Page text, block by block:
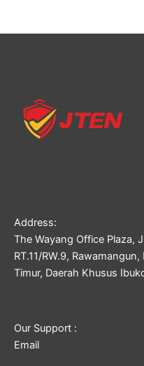
Address:
The Wayang Office Plaza,
RT.11/RW.9,
Timur, Daerah Khusus
Our Support :
Email